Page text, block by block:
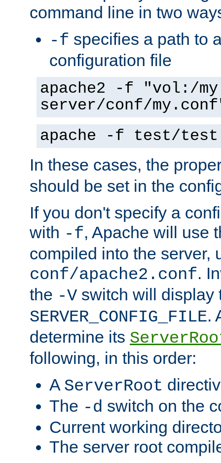
command line in two
-f specifies a path to
configuration file
apache2 -f "vol:/my
server/conf/
apache -f test/
In these cases, the
should be set in the
If you don't specify a
with -f, Apache will use
compiled into the server,
conf/apache2.conf.
the -V switch will display
SERVER_CONFIG_FILE.
determine its
following, in this order:
A ServerRoot
The -d switch on the
Current working
The server root